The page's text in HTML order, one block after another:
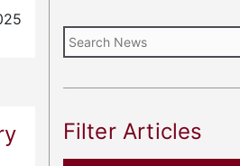
Filter Articles